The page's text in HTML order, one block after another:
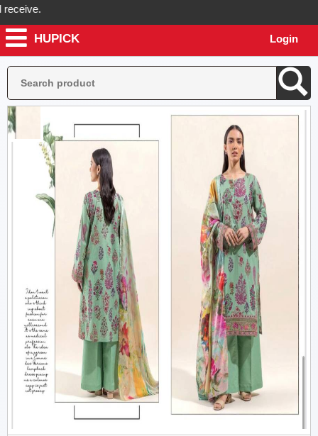
will send you real pictures of your product before it's
HUPICK Login